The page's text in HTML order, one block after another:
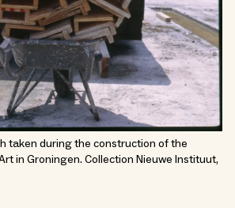
taken during the construction of the
in Groningen. Collection Nieuwe Instituut,